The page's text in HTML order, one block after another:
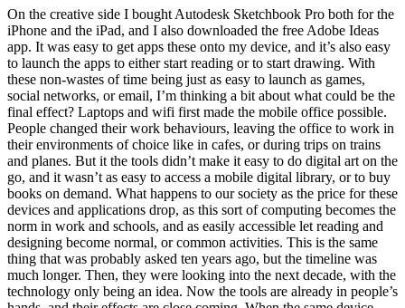
On the creative side I bought Autodesk Sketchbook Pro both for the
iPhone and the iPad, and I also downloaded the free Adobe Ideas
app. It was easy to get apps these onto my device, and it’s also easy
to launch the apps to either start reading or to start drawing. With
these non-wastes of time being just as easy to launch as games,
social networks, or email, I’m thinking a bit about what could be the
final effect? Laptops and wifi first made the mobile office possible.
People changed their work behaviours, leaving the office to work in
their environments of choice like in cafes, or during trips on trains
and planes. But it the tools didn’t make it easy to do digital art on the
go, and it wasn’t as easy to access a mobile digital library, or to buy
books on demand. What happens to our society as the price for these
devices and applications drop, as this sort of computing becomes the
norm in work and schools, and as easily accessible let reading and
designing become normal, or common activities. This is the same
thing that was probably asked ten years ago, but the timeline was
much longer. Then, they were looking into the next decade, with the
technology only being an idea. Now the tools are already in people’s